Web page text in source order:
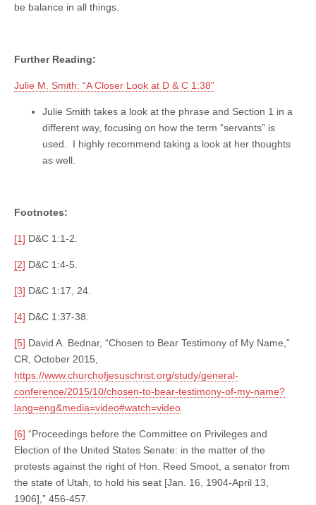
be balance in all things.
Further Reading:
Julie M. Smith: “A Closer Look at D & C 1:38”
Julie Smith takes a look at the phrase and Section 1 in a
different way, focusing on how the term “servants” is
used. I highly recommend taking a look at her thoughts
as well.
Footnotes:
[1] D&C 1:1-2.
[2] D&C 1:4-5.
[3] D&C 1:17, 24.
[4] D&C 1:37-38.
[5] David A. Bednar, “Chosen to Bear Testimony of My Name,”
CR, October 2015,
https://www.churchofjesuschrist.org/study/general-
conference/2015/10/chosen-to-bear-testimony-of-my-name?
lang=eng&media=video#watch=video
[6] “Proceedings before the Committee on Privileges and
Election of the United States Senate: in the matter of the
protests against the right of Hon. Reed Smoot, a senator from
the state of Utah, to hold his seat [Jan. 16, 1904-April 13,
1906],” 456-457.